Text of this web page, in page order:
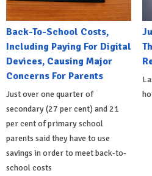
Back-To-School Costs,
Including Paying For Digital
Devices, Causing Major
Concerns For Parents
Just over one quarter of
secondary (27 per cent) and 21
per cent of primary school
parents said they have to use
savings in order to meet back-to-
school costs